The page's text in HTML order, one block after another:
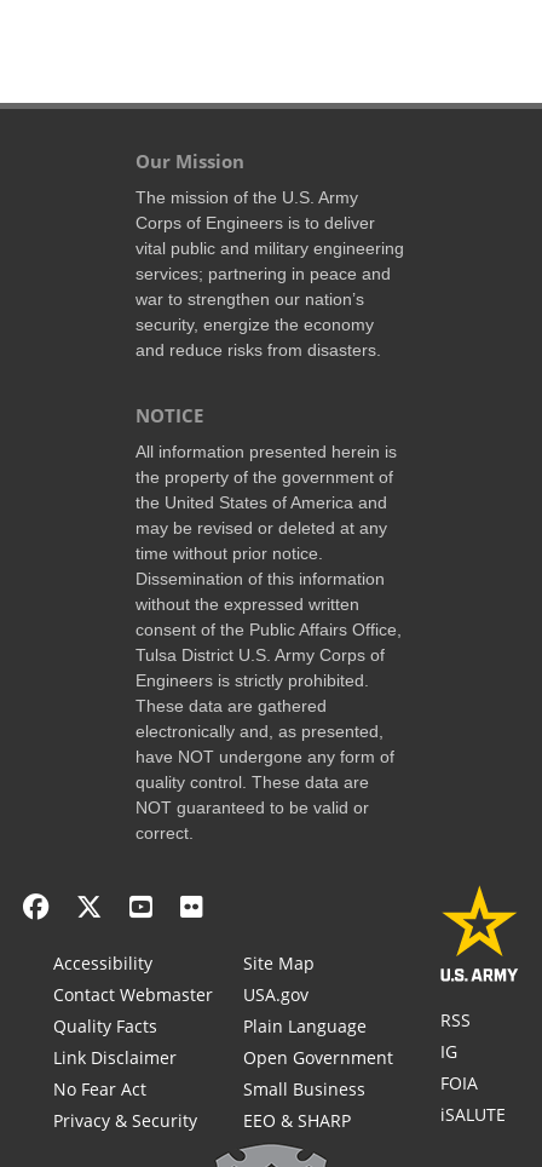
Our Mission
The mission of the U.S. Army
Corps of Engineers is to deliver
vital public and military engineering
services; partnering in peace and
war to strengthen our nation’s
security, energize the economy
and reduce risks from disasters.
NOTICE
All information presented herein is
the property of the government of
the United States of America and
may be revised or deleted at any
time without prior notice.
Dissemination of this information
without the expressed written
consent of the Public Affairs Office,
Tulsa District U.S. Army Corps of
Engineers is strictly prohibited.
These data are gathered
electronically and, as presented,
have NOT undergone any form of
quality control. These data are
NOT guaranteed to be valid or
correct.
Accessibility
Contact Webmaster
Quality Facts
Link Disclaimer
No Fear Act
Privacy & Security
Site Map
USA.gov
Plain Language
Open Government
Small Business
EEO & SHARP
RSS
IG
FOIA
iSALUTE